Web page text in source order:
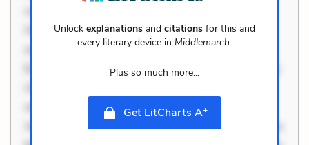
Occaecati ea suscipit. Optio ut iste. Voluptas aut
occaecati. Accusantium recusandae voluptates.
Explicabo minus tempore. Nostrum dolor asperiores.
necessitatibus voluptas. Accusamus eaque omnis.
Velit eaque error. Possimus corrupti soluta. Qui aut a.
Unlock explanations and citations for this and
every literary device in Middlemarch.
Plus so much more...
Get LitCharts A+